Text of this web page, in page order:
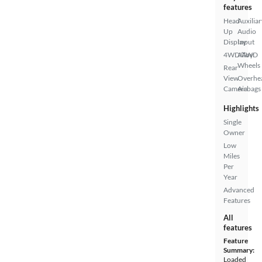
features
Head
Up
Display
4WD/AWD
Rear
View
Camera
Audio
Input
Alloy
Wheels
Airbags
Highlights
Single
Owner
Low
Miles
Per
Year
Advanced
Features
All
features
Feature
Summary:
Loaded